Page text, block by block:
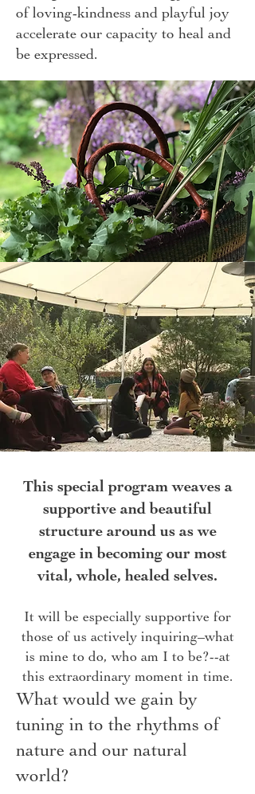
of loving-kindness and playful joy
accelerate our capacity to heal and
be expressed.
This special program weaves a
supportive and beautiful
structure around us as we
engage in becoming our most
vital, whole, healed selves.
It will be especially supportive for
those of us actively inquiring–what
is mine to do, who am I to be?--at
this extraordinary moment in time.
What would we gain by
tuning in to the rhythms of
nature and our natural
world?